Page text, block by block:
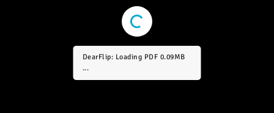
DearFlip: Loading PDF 0.64MB
...